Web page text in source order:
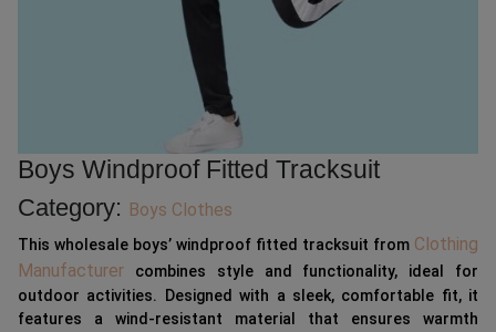
Boys Windproof Fitted Tracksuit
Category: Boys Clothes
This wholesale boys’ windproof fitted tracksuit from Clothing
Manufacturer combines style and functionality, ideal for
outdoor activities. Designed with a sleek, comfortable fit, it
features a wind-resistant material that ensures warmth